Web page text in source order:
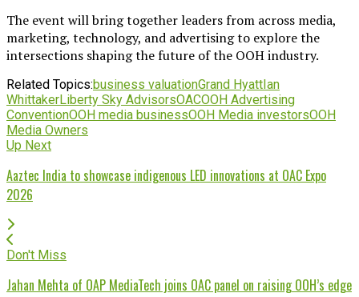
The event will bring together leaders from across media,
marketing, technology, and advertising to explore the
intersections shaping the future of the OOH industry.
Related Topics:business valuationGrand Hyatt Ian
WhittakerLiberty Sky AdvisorsOACOOH Advertising
ConventionOOH media businessOOH Media investorsOOH
Media Owners
Up Next
Aaztec India to showcase indigenous LED innovations at OAC Expo
2026
Don't Miss
Jahan Mehta of OAP MediaTech joins OAC panel on raising OOH’s edge